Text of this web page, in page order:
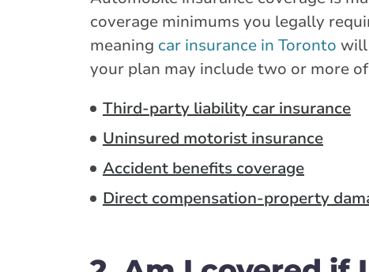
coverage minimums you legally
meaning car insurance in Toronto will
your plan may include two or more
Third-party liability car insurance
Uninsured motorist insurance
Accident benefits coverage
Direct compensation-property